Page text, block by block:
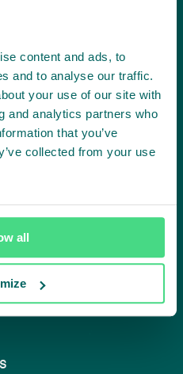
content and ads, to
and to analyse our traffic.
your use of our site with
and analytics partners who
that you’ve
collected from your use
all